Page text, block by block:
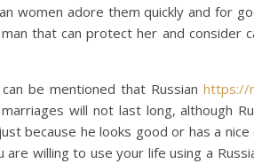
women adore them quickly and for
that can protect her and consider
be mentioned that Russian https://
will not last long, although
because he looks good or has a
are willing to use your life using a